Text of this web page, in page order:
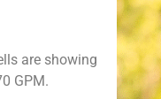
are showing
GPM.